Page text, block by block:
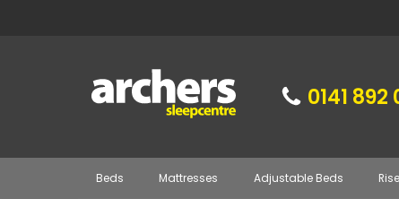
0141 892
Beds Mattresses Adjustable Beds